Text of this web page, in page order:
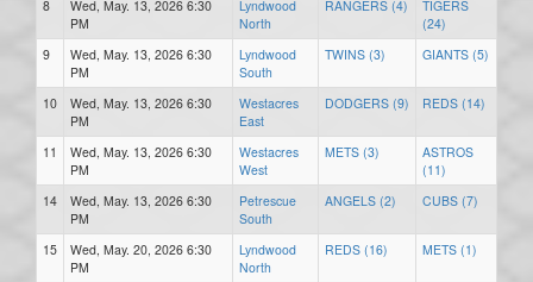
8
Wed, May. 13, 2026 6:30
PM
Lyndwood
North
RANGERS (4)
TIGERS
(24)
9
Wed, May. 13, 2026 6:30
PM
Lyndwood
South
TWINS (3) GIANTS (5)
10
Wed, May. 13, 2026 6:30
PM
Westacres
East
DODGERS (9) REDS (14)
11
Wed, May. 13, 2026 6:30
PM
Westacres
West
METS (3)
ASTROS
(11)
14
Wed, May. 13, 2026 6:30
PM
Petrescue
South
ANGELS (2) CUBS (7)
15
Wed, May. 20, 2026 6:30
PM
Lyndwood
North
REDS (16) METS (1)